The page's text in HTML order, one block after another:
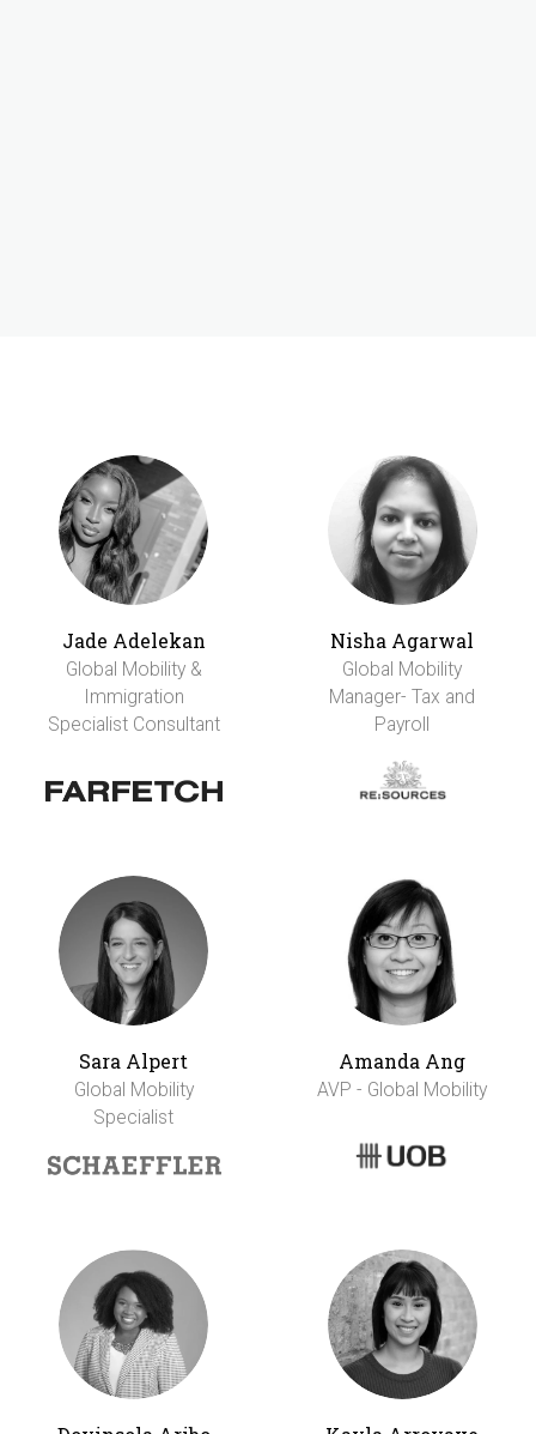
Jade Adelekan
Global Mobility &
Immigration
Specialist Consultant
Nisha Agarwal
Global Mobility
Manager- Tax and
Payroll
Sara Alpert
Global Mobility
Specialist
Amanda Ang
AVP - Global Mobility